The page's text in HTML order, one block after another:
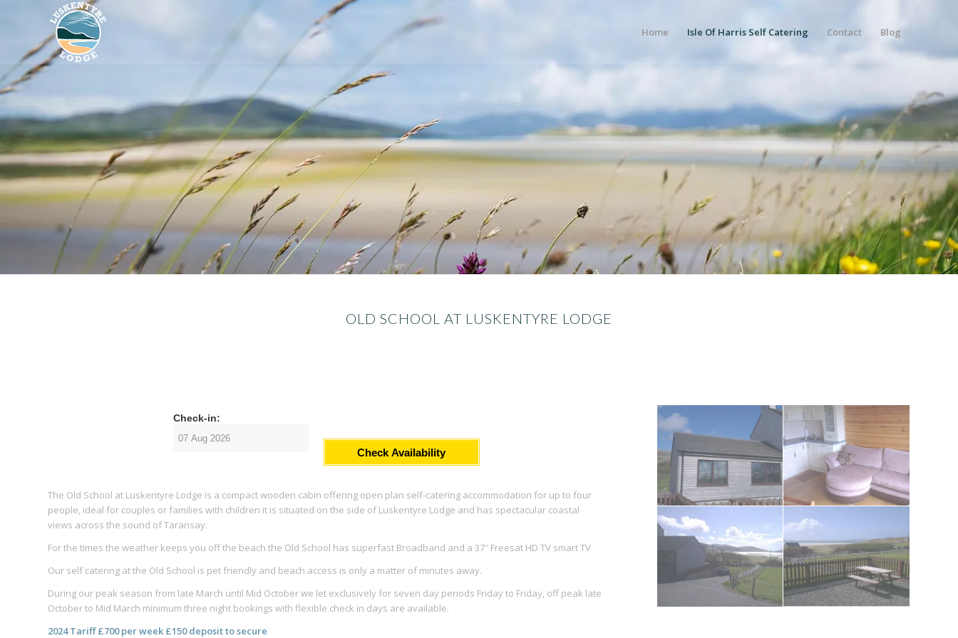
Home Isle Of Harris Self Catering Contact Blog
OLD SCHOOL AT LUSKENTYRE LODGE
Check-in:
Check Availability
The Old School at Luskentyre Lodge is a compact wooden cabin offering open plan self-catering accommodation for up to four
people, ideal for couples or families with children it is situated on the side of Luskentyre Lodge and has spectacular coastal
views across the sound of Taransay.
For the times the weather keeps you off the beach the Old School has superfast Broadband and a 37″ Freesat HD TV smart TV
Our self catering at the Old School is pet friendly and beach access is only a matter of minutes away.
During our peak season from late March until Mid October we let exclusively for seven day periods Friday to Friday, off peak late
October to Mid March minimum three night bookings with flexible check in days are available.
2024 Tariff £700 per week £150 deposit to secure